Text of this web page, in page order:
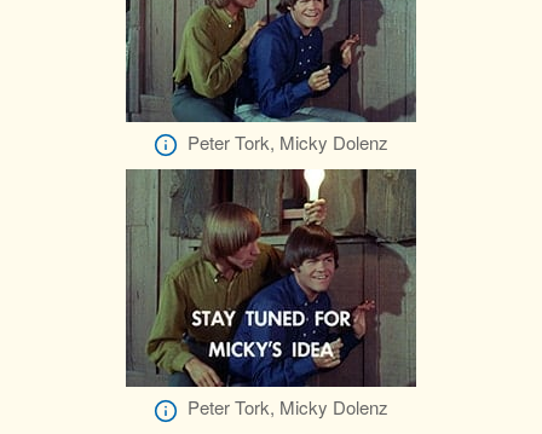
Peter Tork, Micky Dolenz
Peter Tork, Micky Dolenz